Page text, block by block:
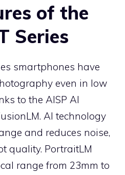
of the
Series
smartphones have
even in low
to the AISP AI
AI technology
and reduces noise,
quality. PortraitLM
range from 23mm to